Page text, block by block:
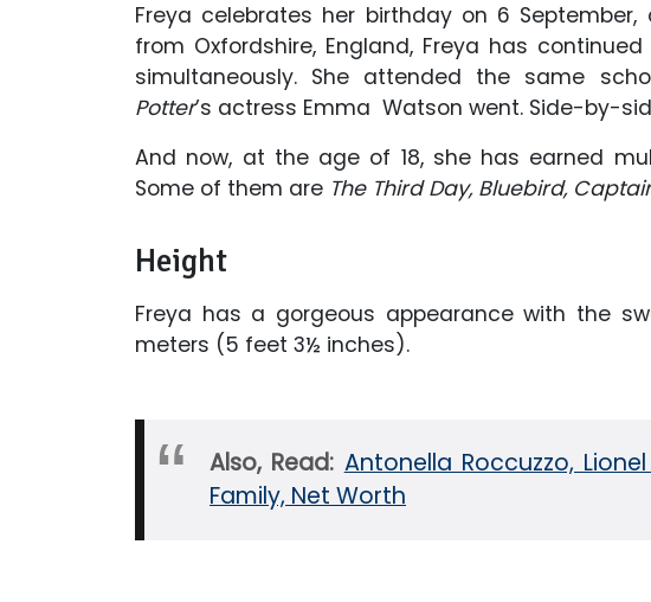
Freya celebrates her birthday on 6 September,
from Oxfordshire, England, Freya has
simultaneously. She attended the same
Potter’s actress Emma Watson went. Side-by-
And now, at the age of 18, she has earned
Some of them are The Third Day, Bluebird,
Height
Freya has a gorgeous appearance with the
meters (5 feet 3½ inches).
Also, Read: Antonella Roccuzzo,
Family, Net Worth